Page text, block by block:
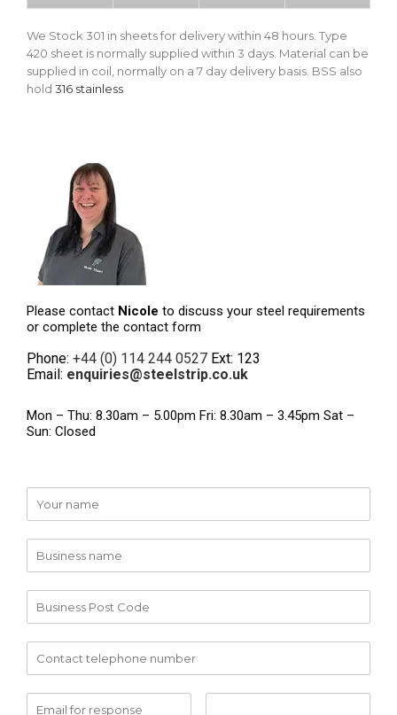
We Stock 301 in sheets for delivery within 48 hours. Type
420 sheet is normally supplied within 3 days. Material can be
supplied in coil, normally on a 7 day delivery basis. BSS also
hold 316 stainless
Please contact Nicole to discuss your steel requirements
or complete the contact form
Phone: +44 (0) 114 244 0527 Ext: 123
Email: enquiries@steelstrip.co.uk
Mon – Thu: 8.30am – 5.00pm Fri: 8.30am – 3.45pm Sat –
Sun: Closed